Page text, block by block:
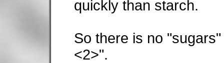
quickly than starch.
So there is no
<2>".